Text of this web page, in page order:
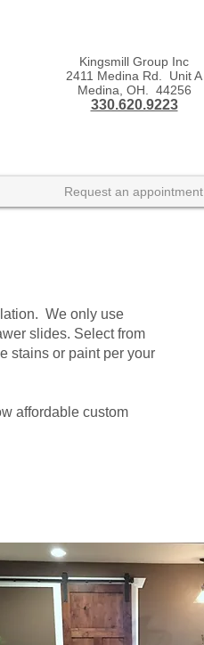
Kingsmill Group Inc
2411 Medina Rd. Unit A
Medina, OH. 44256
330.620.9223
Request an appointment
We only use
slides. Select from
stains or paint per your
affordable custom